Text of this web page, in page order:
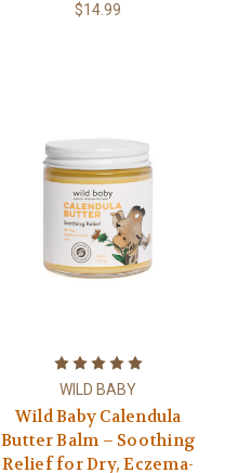
$14.99
WILD BABY
Wild Baby Calendula
Butter Balm – Soothing
Relief for Dry, Eczema-